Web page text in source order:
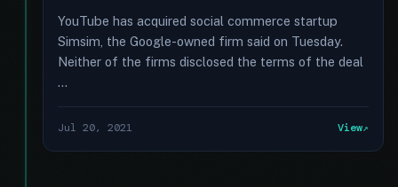
YouTube has acquired social commerce startup
Simsim, the Google-owned firm said on Tuesday.
Neither of the firms disclosed the terms of the deal
…
Jul 20, 2021 View